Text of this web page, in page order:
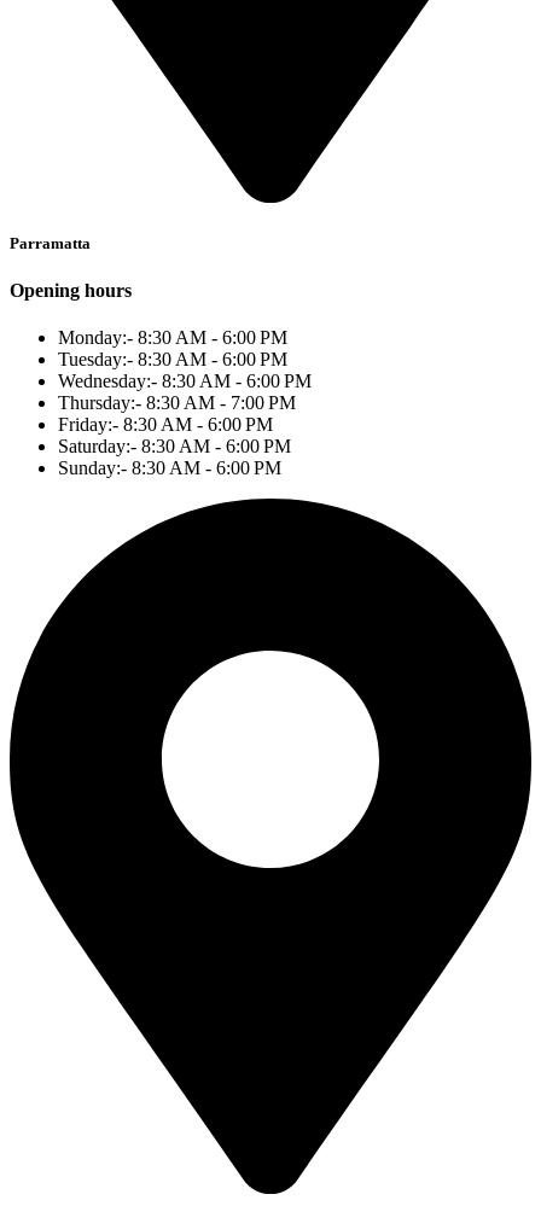
Parramatta
Opening hours
Monday:- 8:30 AM - 6:00 PM
Tuesday:- 8:30 AM - 6:00 PM
Wednesday:- 8:30 AM - 6:00 PM
Thursday:- 8:30 AM - 7:00 PM
Friday:- 8:30 AM - 6:00 PM
Saturday:- 8:30 AM - 6:00 PM
Sunday:- 8:30 AM - 6:00 PM